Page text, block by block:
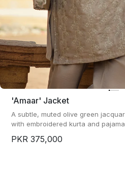
'amaar' Jacket
A subtle, muted olive green
with embroidered kurta and
PKR 375,000